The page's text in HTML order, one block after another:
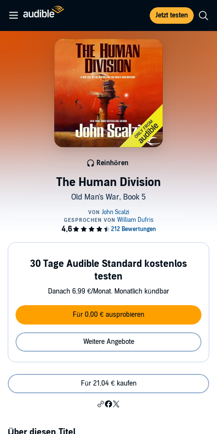
Jetzt testen
The Human Division
Old Man's War, Book 5
Reinhören
30 Tage Audible Standard kostenlos
testen
Danach 6,99 €/Monat. Monatlich kündbar
Für 0,00 € ausprobieren
Weitere Angebote
Für 21,04 € kaufen